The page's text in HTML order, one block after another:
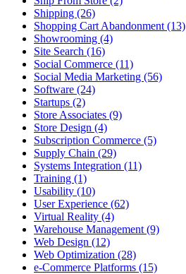
Shipping (26)
Shopping Cart Abandonment (13)
Showrooming (4)
Site Search (16)
Social Commerce (11)
Social Media Marketing (56)
Software (24)
Startups (2)
Store Associates (9)
Store Design (4)
Subscription Commerce (5)
Supply Chain (29)
Systems Integration (11)
Training (1)
Usability (10)
User Experience (62)
Virtual Reality (4)
Warehouse Management (9)
Web Design (12)
Web Optimization (28)
e-Commerce Platforms (15)